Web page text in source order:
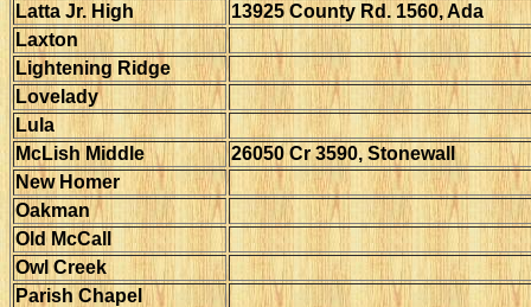
Latta Jr. High
13925 County Rd. 1560, Ada
Laxton
Lightening Ridge
Lovelady
Lula
McLish Middle
26050 Cr 3590, Stonewall
New Homer
Oakman
Old McCall
Owl Creek
Parish Chapel